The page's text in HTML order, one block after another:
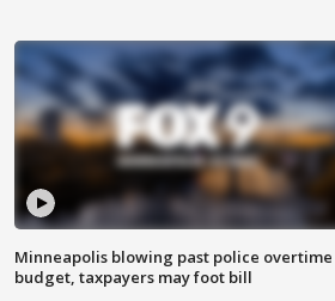
Minneapolis blowing past police overtime
budget, taxpayers may foot bill